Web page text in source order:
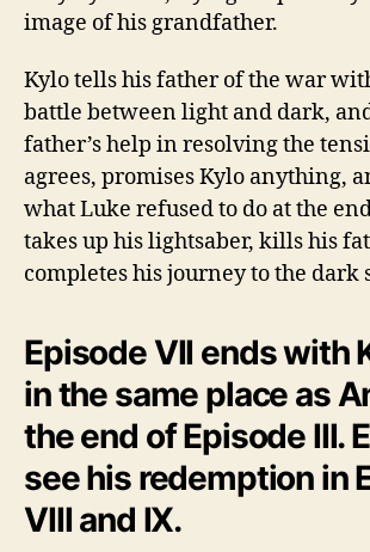
image of his grandfather.
Kylo tells his father of the war
battle between light and dark,
father’s help in resolving the
agrees, promises Kylo anything,
what Luke refused to do at the
takes up his lightsaber, kills his
completes his journey to the dark
Episode VII ends with
in the same place as
the end of Episode III.
see his redemption in
VIII and IX.